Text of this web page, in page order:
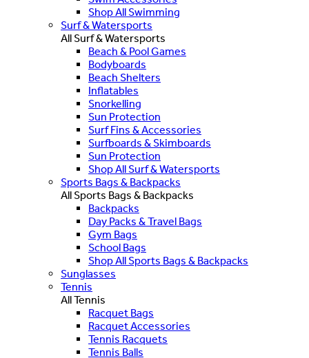
Shop All Swimming
Surf & Watersports
All Surf & Watersports
Beach & Pool Games
Bodyboards
Beach Shelters
Inflatables
Snorkelling
Sun Protection
Surf Fins & Accessories
Surfboards & Skimboards
Sun Protection
Shop All Surf & Watersports
Sports Bags & Backpacks
All Sports Bags & Backpacks
Backpacks
Day Packs & Travel Bags
Gym Bags
School Bags
Shop All Sports Bags & Backpacks
Sunglasses
Tennis
All Tennis
Racquet Bags
Racquet Accessories
Tennis Racquets
Tennis Balls